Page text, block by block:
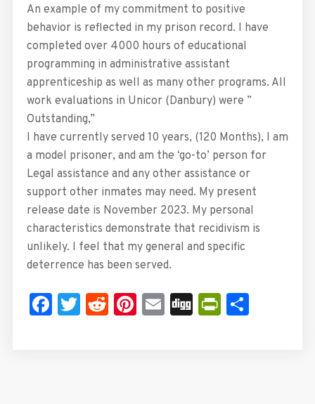
An example of my commitment to positive
behavior is reflected in my prison record. I have
completed over 4000 hours of educational
programming in administrative assistant
apprenticeship as well as many other programs. All
work evaluations in Unicor (Danbury) were ”
Outstanding,”
I have currently served 10 years, (120 Months), I am
a model prisoner, and am the ‘go-to’ person for
Legal assistance and any other assistance or
support other inmates may need. My present
release date is November 2023. My personal
characteristics demonstrate that recidivism is
unlikely. I feel that my general and specific
deterrence has been served.
Facebook
Twitter
Reddit
Pinterest
Email
Digg Share